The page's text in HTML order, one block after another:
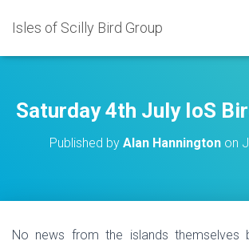
Isles of Scilly Bird Group
Saturday 4th July IoS
Published by Alan Hanningtonon
No news from the islands themselves